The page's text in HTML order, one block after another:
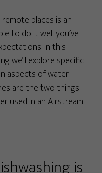
places is an
to do it well you’ve
In this
we’ll explore specific
aspects of water
are the two things
used in an Airstream.